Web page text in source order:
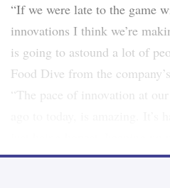
“If we were late to the game
innovations I think we’re
is going to astound a lot of
Food Dive from the
“The pace of innovation at
is hard to do.”